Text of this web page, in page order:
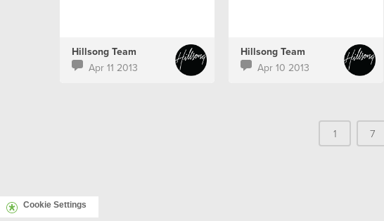
was received last year.
Hillsong Team
Apr 11 2013
Hillsong Team
Apr 10 2013
1 7
Cookie Settings